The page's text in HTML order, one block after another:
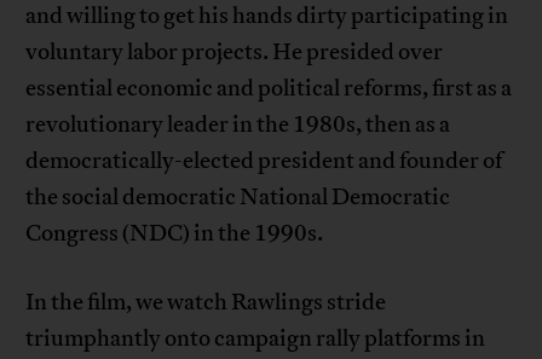
and willing to get his hands dirty participating in
voluntary labor projects. He presided over
essential economic and political reforms, first as a
revolutionary leader in the 1980s, then as a
democratically-elected president and founder of
the social democratic National Democratic
Congress (NDC) in the 1990s.
In the film, we watch Rawlings stride
triumphantly onto campaign rally platforms in